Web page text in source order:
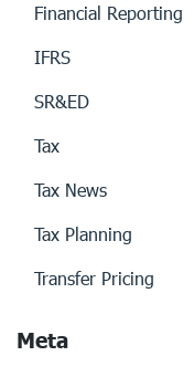
Financial Reporting
IFRS
SR&ED
Tax
Tax News
Tax Planning
Transfer Pricing
Meta